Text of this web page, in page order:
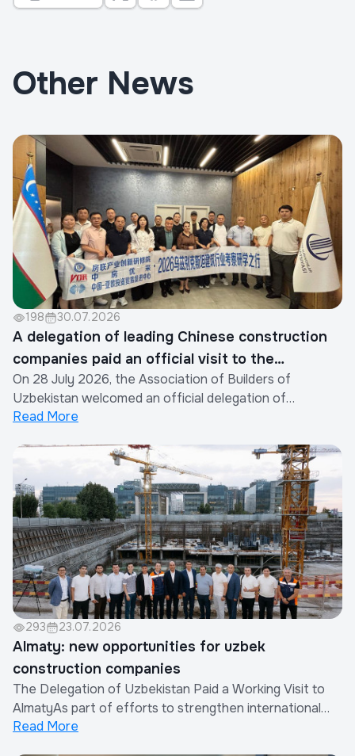
Other News
198 30.07.2026
A delegation of leading Chinese construction
companies paid an official visit to the
Association of Builders of Uzbekistan
On 28 July 2026, the Association of Builders of
Uzbekistan welcomed an official delegation of
representatives from the construction industry of the
the Xinjiang Eurasia Investment and Trade Promotion
Company in cooperation with the China Real Est...
Read More
293 23.07.2026
Almaty: new opportunities for uzbek
construction companies
The Delegation of Uzbekistan Paid a Working Visit to
AlmatyAs part of efforts to strengthen international
cooperation and expand the export of construction
Read More